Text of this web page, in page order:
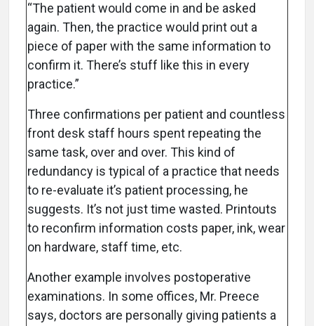
“The patient would come in and be asked
again. Then, the practice would print out a
piece of paper with the same information to
confirm it. There’s stuff like this in every
practice.”
Three confirmations per patient and countless
front desk staff hours spent repeating the
same task, over and over. This kind of
redundancy is typical of a practice that needs
to re-evaluate it’s patient processing, he
suggests. It’s not just time wasted. Printouts
to reconfirm information costs paper, ink, wear
on hardware, staff time, etc.
Another example involves postoperative
examinations. In some offices, Mr. Preece
says, doctors are personally giving patients a